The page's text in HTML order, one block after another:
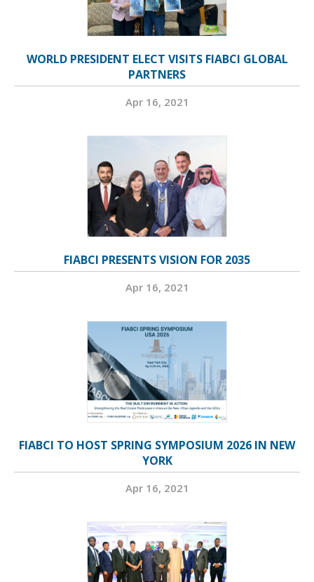
WORLD PRESIDENT ELECT VISITS FIABCI GLOBAL
PARTNERS
Apr 16, 2021
FIABCI PRESENTS VISION FOR 2035
Apr 16, 2021
FIABCI TO HOST SPRING SYMPOSIUM 2026 IN NEW
YORK
Apr 16, 2021